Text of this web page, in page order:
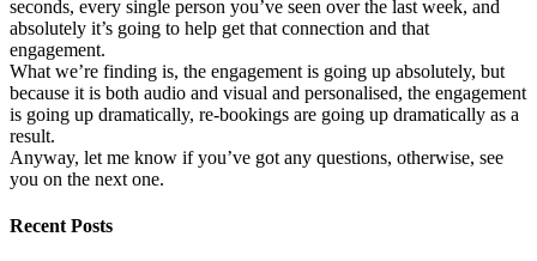
seconds, every single person you’ve seen over the last week, and
absolutely it’s going to help get that connection and that
engagement.
What we’re finding is, the engagement is going up absolutely, but
because it is both audio and visual and personalised, the engagement
is going up dramatically, re-bookings are going up dramatically as a
result.
Anyway, let me know if you’ve got any questions, otherwise, see
you on the next one.
Recent Posts